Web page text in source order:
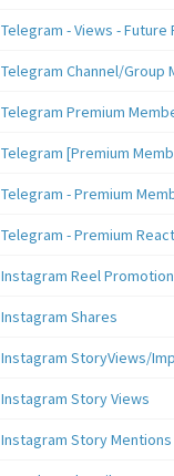
Telegram - Views -
Telegram Channel/Group
Telegram Premium
Telegram [Premium
Telegram - Premium
Telegram - Premium
Instagram Reel Promotion
Instagram Shares
Instagram StoryViews/
Instagram Story Views
Instagram Story Mentions